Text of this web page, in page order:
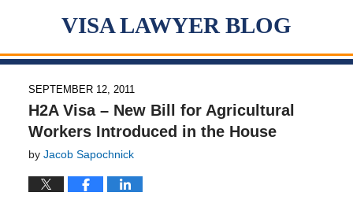
VISA LAWYER BLOG
SEPTEMBER 12, 2011
H2A Visa – New Bill for Agricultural
Workers Introduced in the House
by Jacob Sapochnick